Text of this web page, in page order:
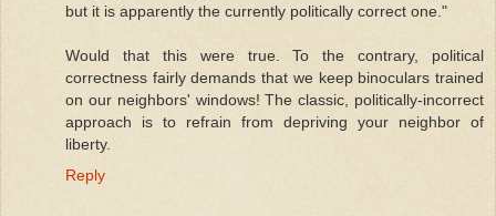
but it is apparently the currently politically correct one."
Would that this were true. To the contrary, political
correctness fairly demands that we keep binoculars trained
on our neighbors' windows! The classic, politically-incorrect
approach is to refrain from depriving your neighbor of
liberty.
Reply